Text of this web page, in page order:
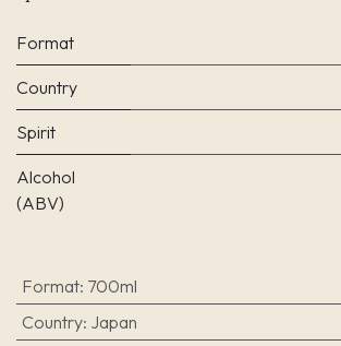
Format
Country
Spirit
Alcohol
(ABV)
Format: 700ml
Country: Japan